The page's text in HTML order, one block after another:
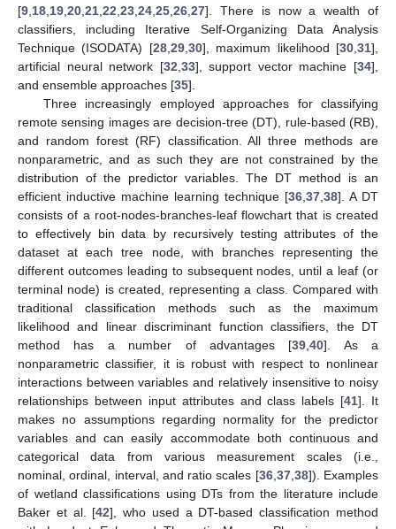
[9 18 19 20 21 22 23 24 25 26 27]. There is now a wealth of
classifiers, including Iterative Self-Organizing Data Analysis
Technique (ISODATA) [28, 29, 30], maximum likelihood [30 ,31],
artificial neural network [32 33], support vector machine [34],
and ensemble approaches [35].
Three increasingly employed approaches for classifying
remote sensing images are decision-tree (DT), rule-based (RB),
and random forest (RF) classification. All three methods are
nonparametric, and as such they are not constrained by the
distribution of the predictor variables. The DT method is an
efficient inductive machine learning technique [36 37 38]. A DT
consists of a root-nodes-branches-leaf flowchart that is created
to effectively bin data by recursively testing attributes of the
dataset at each tree node, with branches representing the
different outcomes leading to subsequent nodes, until a leaf (or
terminal node) is created, representing a class. Compared with
traditional classification methods such as the maximum
likelihood and linear discriminant function classifiers, the DT
method has a number of advantages [39 ,40]. As a
nonparametric classifier, it is robust with respect to nonlinear
interactions between variables and relatively insensitive to noisy
relationships between input attributes and class labels [41]. It
makes no assumptions regarding normality for the predictor
variables and can easily accommodate both continuous and
categorical data from various measurement scales (i.e.,
nominal, ordinal, interval, and ratio scales [36, 37, 38]). Examples
of wetland classifications using DTs from the literature include
Baker et al. [42], who used a DT-based classification method